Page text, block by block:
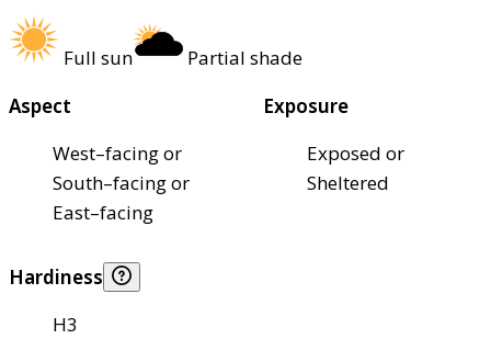
Full sun
Partial shade
Aspect
West–facing or
South–facing or
East–facing
Exposure
Exposed or
Sheltered
Hardiness
H3